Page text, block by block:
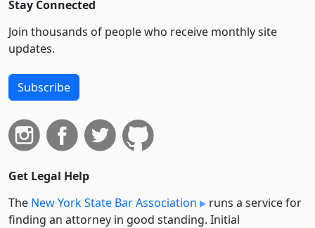
Stay Connected
Join thousands of people who receive monthly site
updates.
Subscribe
Get Legal Help
The New York State Bar Association
runs a service for
finding an attorney in good standing. Initial